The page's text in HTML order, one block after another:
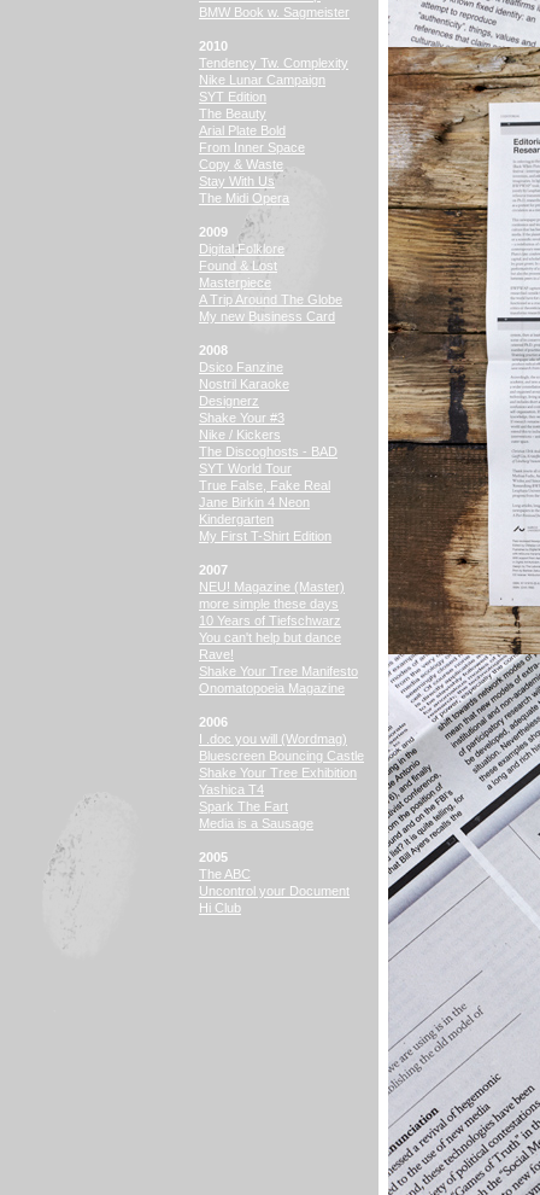
BMW Book w. Sagmeister
2010
Tendency Tw. Complexity
Nike Lunar Campaign
SYT Edition
The Beauty
Arial Plate Bold
From Inner Space
Copy & Waste
Stay With Us
The Midi Opera
2009
Digital Folklore
Found & Lost
Masterpiece
A Trip Around The Globe
My new Business Card
2008
Dsico Fanzine
Nostril Karaoke
Designerz
Shake Your #3
Nike / Kickers
The Discoghosts - BAD
SYT World Tour
True False, Fake Real
Jane Birkin 4 Neon
Kindergarten
My First T-Shirt Edition
2007
NEU! Magazine (Master)
more simple these days
10 Years of Tiefschwarz
You can't help but dance
Rave!
Shake Your Tree Manifesto
Onomatopoeia Magazine
2006
I .doc you will (Wordmag)
Bluescreen Bouncing Castle
Shake Your Tree Exhibition
Yashica T4
Spark The Fart
Media is a Sausage
2005
The ABC
Uncontrol your Document
Hi Club